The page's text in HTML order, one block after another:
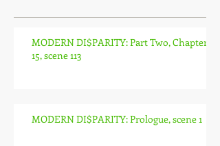
MODERN DI$PARITY: Part Two, Chapter
15, scene 113
MODERN DI$PARITY: Prologue, scene 1